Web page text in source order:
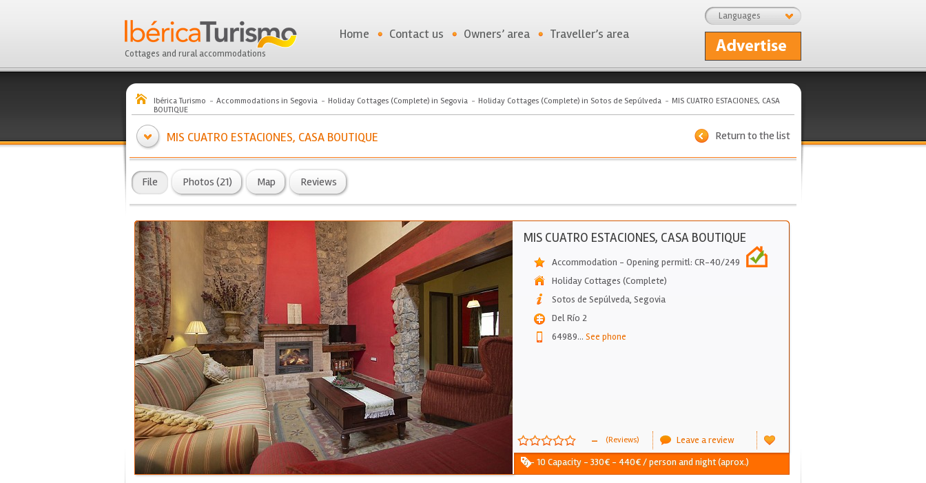
Cottages and rural accommodations
Languages
Home Contact us Owners’ area Traveller’s area
Ibérica Turismo Accommodations in Segovia Holiday Cottages (Complete) in Segovia Holiday Cottages (Complete) in Sotos de Sepúlveda
MIS CUATRO ESTACIONES, CASA
BOUTIQUE
Return to the list
MIS CUATRO ESTACIONES, CASA BOUTIQUE
File Photos (21) Map Reviews
MIS CUATRO ESTACIONES, CASA BOUTIQUE
Accommodation - Opening permitl: CR-40/249
Holiday Cottages (Complete)
Sotos de Sepúlveda, Segovia
Del Río 2
64989... See phone
- (Reviews)
Leave a review
6 - 10 Capacity - 330€ - 440€ / person and night (aprox.)